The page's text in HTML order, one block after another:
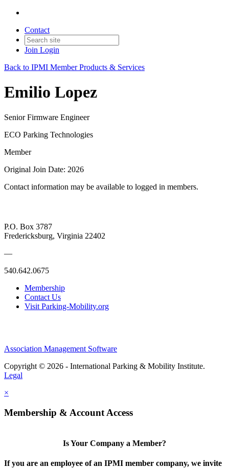
Contact
Join Login
Back to IPMI Member Products & Services
Emilio Lopez
Senior Firmware Engineer
ECO Parking Technologies
Member
Original Join Date: 2026
Contact information may be available to logged in members.
P.O. Box 3787
Fredericksburg, Virginia 22402
—
540.642.0675
Membership
Contact Us
Visit Parking-Mobility.org
Association Management Software
Copyright © 2026 - International Parking & Mobility Institute.
Legal
×
Membership & Account Access
Is Your Company a Member?
If you are an employee of an IPMI member company, we invite